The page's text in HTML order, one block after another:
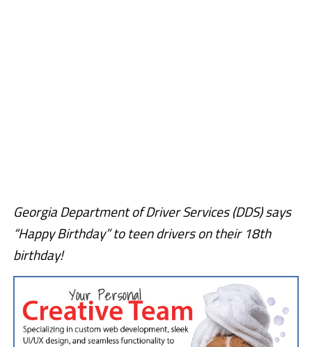
Georgia Department of Driver Services (DDS) says
“Happy Birthday” to teen drivers on their 18th
birthday!